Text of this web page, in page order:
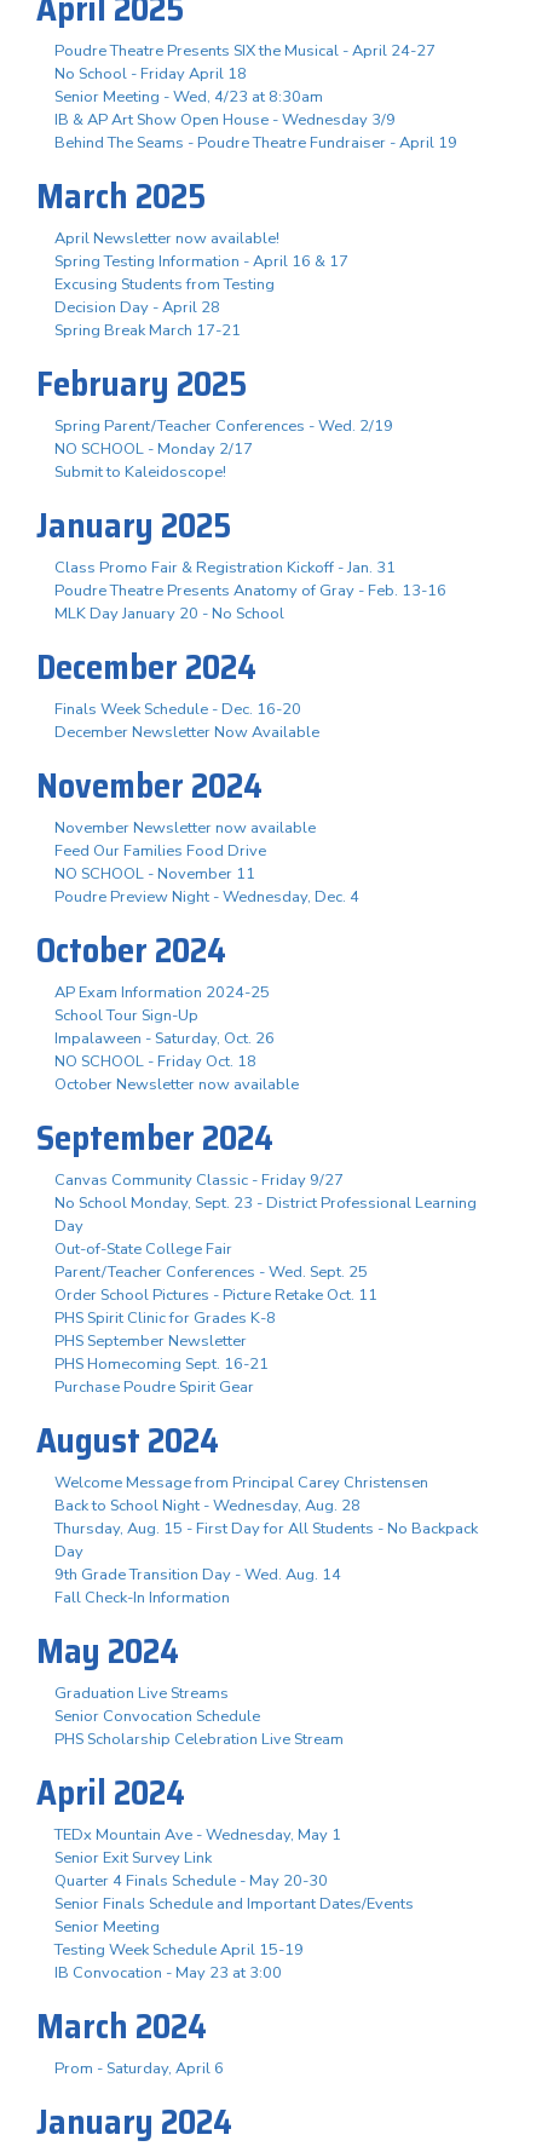
Poudre Theatre Presents SIX the Musical - April 24-27
No School - Friday April 18
Senior Meeting - Wed, 4/23 at 8:30am
IB & AP Art Show Open House - Wednesday 3/9
Behind The Seams - Poudre Theatre Fundraiser - April 19
March 2025
April Newsletter now available!
Spring Testing Information - April 16 & 17
Excusing Students from Testing
Decision Day - April 28
Spring Break March 17-21
February 2025
Spring Parent/Teacher Conferences - Wed. 2/19
NO SCHOOL - Monday 2/17
Submit to Kaleidoscope!
January 2025
Class Promo Fair & Registration Kickoff - Jan. 31
Poudre Theatre Presents Anatomy of Gray - Feb. 13-16
MLK Day January 20 - No School
December 2024
Finals Week Schedule - Dec. 16-20
December Newsletter Now Available
November 2024
November Newsletter now available
Feed Our Families Food Drive
NO SCHOOL - November 11
Poudre Preview Night - Wednesday, Dec. 4
October 2024
AP Exam Information 2024-25
School Tour Sign-Up
Impalaween - Saturday, Oct. 26
NO SCHOOL - Friday Oct. 18
October Newsletter now available
September 2024
Canvas Community Classic - Friday 9/27
No School Monday, Sept. 23 - District Professional Learning
Day
Out-of-State College Fair
Parent/Teacher Conferences - Wed. Sept. 25
Order School Pictures - Picture Retake Oct. 11
PHS Spirit Clinic for Grades K-8
PHS September Newsletter
PHS Homecoming Sept. 16-21
Purchase Poudre Spirit Gear
August 2024
Welcome Message from Principal Carey Christensen
Back to School Night - Wednesday, Aug. 28
Thursday, Aug. 15 - First Day for All Students - No Backpack
Day
9th Grade Transition Day - Wed. Aug. 14
Fall Check-In Information
May 2024
Graduation Live Streams
Senior Convocation Schedule
PHS Scholarship Celebration Live Stream
April 2024
TEDx Mountain Ave - Wednesday, May 1
Senior Exit Survey Link
Quarter 4 Finals Schedule - May 20-30
Senior Finals Schedule and Important Dates/Events
Senior Meeting
Testing Week Schedule April 15-19
IB Convocation - May 23 at 3:00
March 2024
Prom - Saturday, April 6
January 2024